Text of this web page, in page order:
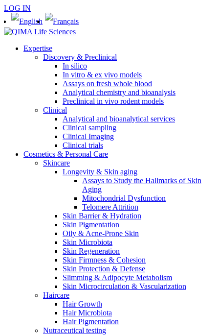
LOG IN
Expertise
Discovery & Preclinical
In silico
In vitro & ex vivo models
Assays on fresh whole blood
Analytical chemistry and bioanalysis
Preclinical in vivo rodent models
Clinical
Analytical and bioanalytical services
Clinical sampling
Clinical Imaging
Clinical trials
Cosmetics & Personal Care
Skincare
Longevity & Skin aging
Assays to Study the Hallmarks of Skin
Aging
Mitochondrial Dysfunction
Telomere Attrition
Skin Barrier & Hydration
Skin Pigmentation
Oily & Acne-Prone Skin
Skin Microbiota
Skin Regeneration
Skin Firmness & Cohesion
Skin Protection & Defense
Slimming & Adipocyte Metabolism
Skin Microcirculation & Vascularization
Haircare
Hair Growth
Hair Microbiota
Hair Pigmentation
Nutraceutical testing